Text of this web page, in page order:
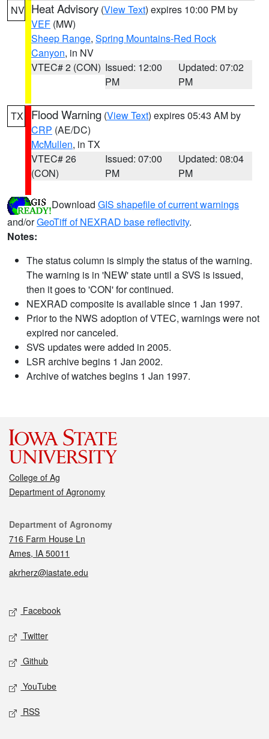
NV Heat Advisory (View Text) expires 10:00 PM by
VEF (MW)
Sheep Range, Spring Mountains-Red Rock
Canyon, in NV
VTEC# 2 (CON) Issued: 12:00
PM
Updated: 07:02
PM
TX Flood Warning (View Text) expires 05:43 AM by
CRP (AE/DC)
McMullen, in TX
VTEC# 26
(CON)
Issued: 07:00
PM
Updated: 08:04
PM
Download GIS shapefile of current warnings
and/orGeoTiff of NEXRAD base reflectivity.
Notes:
The status column is simply the status of the warning.
The warning is in 'NEW' state until a SVS is issued,
then it goes to 'CON' for continued.
NEXRAD composite is available since 1 Jan 1997.
Prior to the NWS adoption of VTEC, warnings were not
expired nor canceled.
SVS updates were added in 2005.
LSR archive begins 1 Jan 2002.
Archive of watches begins 1 Jan 1997.
College of Ag
Department of Agronomy
Contact
Department of Agronomy
716 Farm House Ln
Ames, IA 50011
akrherz@iastate.edu
Social media
Facebook
Twitter
Github
YouTube
RSS